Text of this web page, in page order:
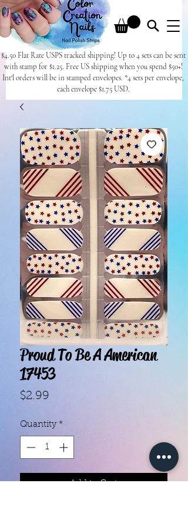
$4.50 Flat Rate USPS tracked shipping! Up to 4 sets can be sent
with stamp for $1.25. Free US shipping when you spend $50+!
Int'l orders will be in stamped envelopes. *4 sets per envelope,
each envelope $1.75 USD.
Proud To Be A American
17453
$2.99
Quantity *
Add to Cart